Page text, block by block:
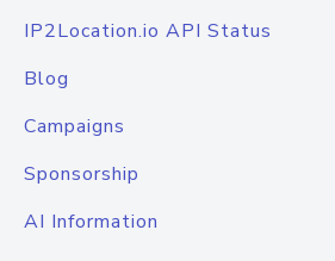
IP2Location.io API Status
Blog
Campaigns
Sponsorship
AI Information